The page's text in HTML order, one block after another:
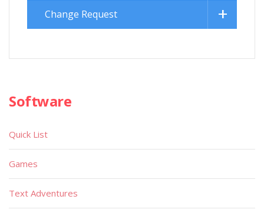
Change Request
Software
Quick List
Games
Text Adventures